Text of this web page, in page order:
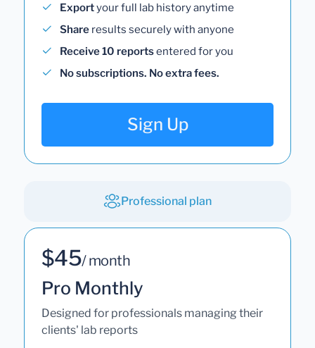
Exportyour full lab history anytime
Share results securely with anyone
Receive 10 reportsentered for you
No subscriptions. No extra fees.
Sign Up
Professional plan
$45/ month
Pro Monthly
Designed for professionals managing their
clients' lab reports